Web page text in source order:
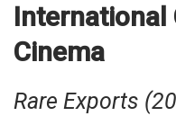
International
Cinema
Rare Exports